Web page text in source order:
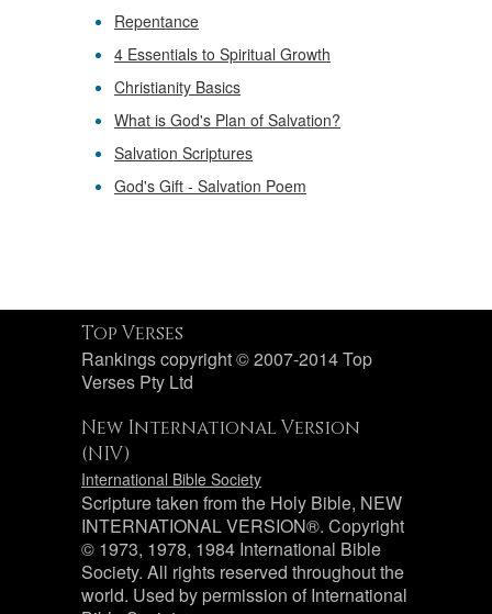
Repentance
4 Essentials to Spiritual Growth
Christianity Basics
What is God's Plan of Salvation?
Salvation Scriptures
God's Gift - Salvation Poem
Top Verses
Rankings copyright © 2007-2014 Top
Verses Pty Ltd
New International Version
(NIV)
International Bible Society
Scripture taken from the Holy Bible, NEW
INTERNATIONAL VERSION®. Copyright
© 1973, 1978, 1984 International Bible
Society. All rights reserved throughout the
world. Used by permission of International